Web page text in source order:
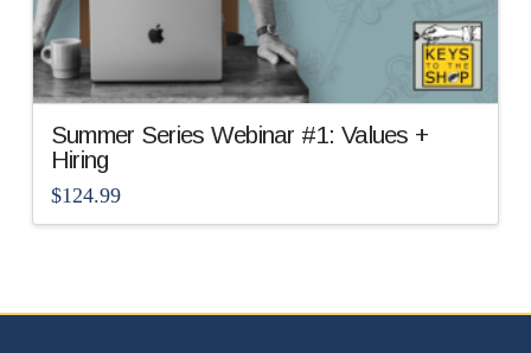
Summer Series Webinar #1: Values +
Hiring
$124.99